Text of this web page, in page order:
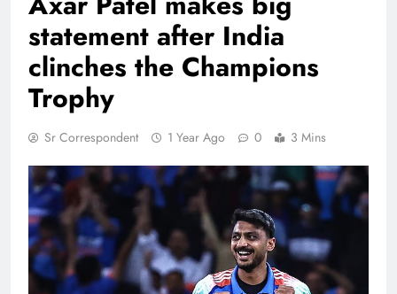
statement after India
clinches the Champions
Trophy
Sr Correspondent 1 Year Ago 0 3 Mins